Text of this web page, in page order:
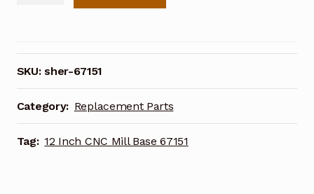
Mill
Base
67151
quantity
SKU:sher-67151
Category: Replacement Parts
Tag: 12 Inch CNC Mill Base 67151